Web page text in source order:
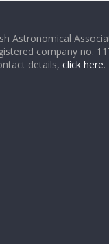
Astronomical
company no.
details, click here.